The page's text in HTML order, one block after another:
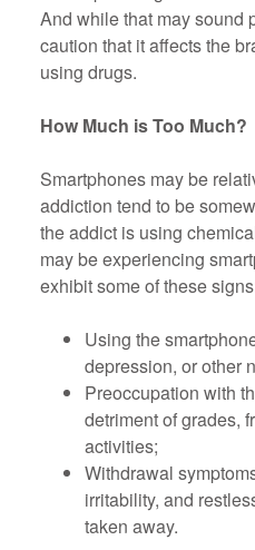
And while that may sound
caution that it affects the
using drugs.
How Much is Too Much?
Smartphones may be
addiction tend to be
the addict is using
may be experiencing
exhibit some of these
Using the
depression, or other
Preoccupation with
detriment of grades,
activities;
Withdrawal
irritability, and
taken away.